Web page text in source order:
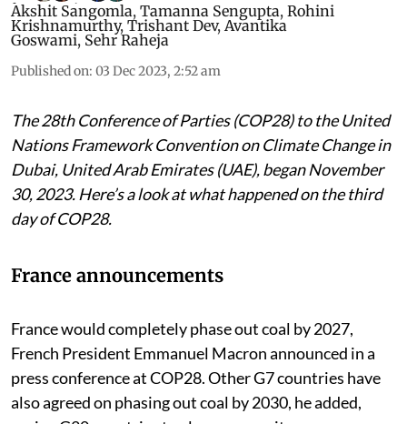
Akshit Sangomla, Tamanna Sengupta, Rohini
Krishnamurthy, Trishant Dev, Avantika
Goswami, Sehr Raheja
Published on: 03 Dec 2023, 2:52 am
The 28th Conference of Parties (COP28) to the United
Nations Framework Convention on Climate Change in
Dubai, United Arab Emirates (UAE), began November
30, 2023. Here’s a look at what happened on the third
day of COP28.
France announcements
France would completely phase out coal by 2027,
French President Emmanuel Macron announced in a
press conference at COP28. Other G7 countries have
also agreed on phasing out coal by 2030, he added,